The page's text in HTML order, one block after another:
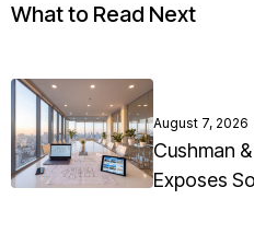
What to Read Next
August 7, 2026
Cushman
Exposes